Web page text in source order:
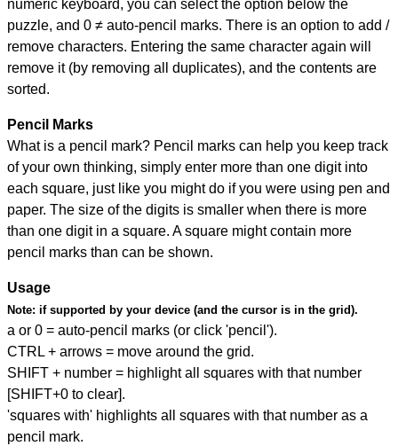
numeric keyboard, you can select the option below the
puzzle, and 0 ≠ auto-pencil marks. There is an option to add /
remove characters. Entering the same character again will
remove it (by removing all duplicates), and the contents are
sorted.
Pencil Marks
What is a pencil mark? Pencil marks can help you keep track
of your own thinking, simply enter more than one digit into
each square, just like you might do if you were using pen and
paper. The size of the digits is smaller when there is more
than one digit in a square. A square might contain more
pencil marks than can be shown.
Usage
Note: if supported by your device (and the cursor is in the grid).
a or 0 = auto-pencil marks (or click 'pencil').
CTRL + arrows = move around the grid.
SHIFT + number = highlight all squares with that number
[SHIFT+0 to clear].
'squares with' highlights all squares with that number as a
pencil mark.